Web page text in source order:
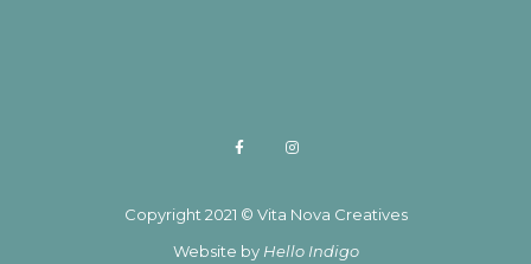
Copyright 2021 © Vita Nova Creatives
Website by Hello Indigo